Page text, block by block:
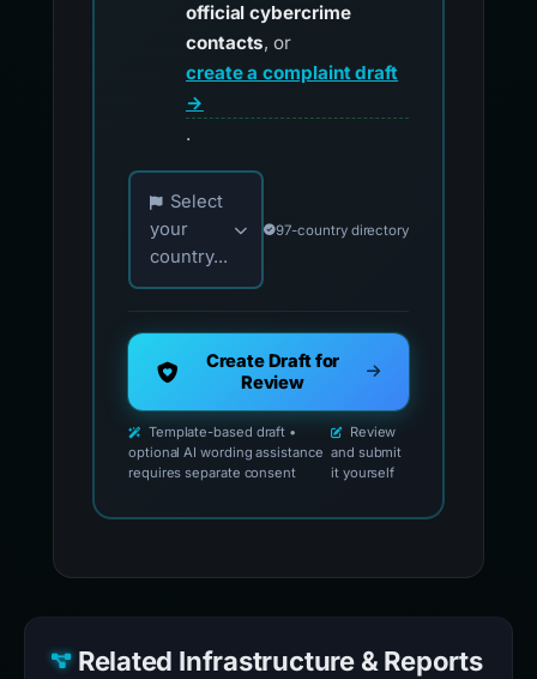
official cybercrime
contacts, or
create a complaint draft
→
.
Choose your country for official reporting
Select
your
country...
97-country directory
Create Draft for
Review
Template-based draft •
optional AI wording assistance
requires separate consent
Review
and submit
it yourself
Related Infrastructure & Reports